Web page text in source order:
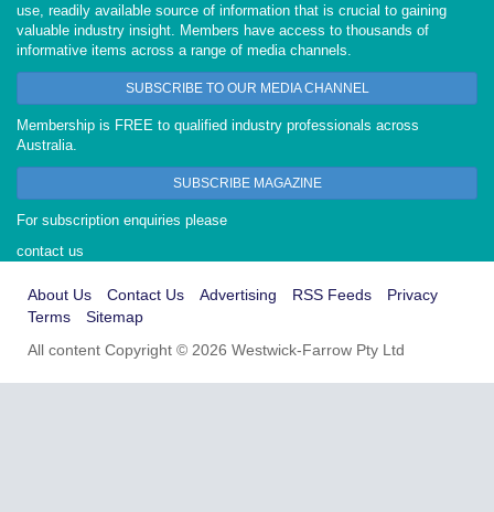
use, readily available source of information that is crucial to gaining
valuable industry insight. Members have access to thousands of
informative items across a range of media channels.
SUBSCRIBE TO OUR MEDIA CHANNEL
Membership is FREE to qualified industry professionals across
Australia.
SUBSCRIBE MAGAZINE
For subscription enquiries please
contact us
About Us Contact Us Advertising RSS Feeds
Privacy
Terms
Sitemap
All content Copyright © 2026 Westwick-Farrow Pty Ltd